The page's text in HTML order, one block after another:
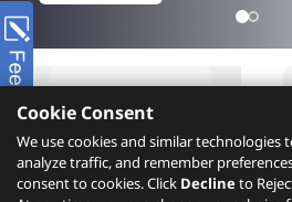
Cookie Consent
We use cookies and similar technologies
analyze traffic, and remember
consent to cookies. Click Declineto